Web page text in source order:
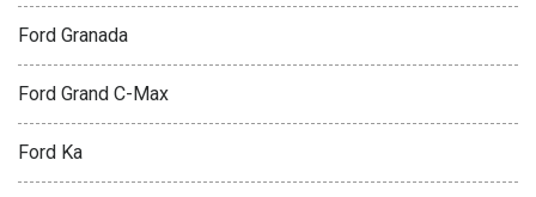
Ford Granada
Ford Grand C-Max
Ford Ka